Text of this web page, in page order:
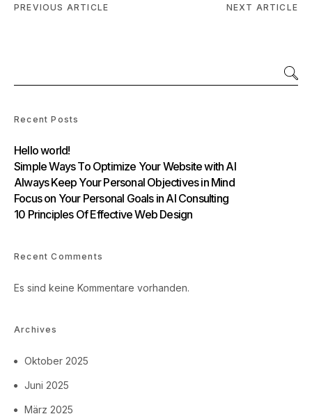
PREVIOUS ARTICLE NEXT ARTICLE
Recent Posts
Hello world!
Simple Ways To Optimize Your Website with AI
Always Keep Your Personal Objectives in Mind
Focus on Your Personal Goals in AI Consulting
10 Principles Of Effective Web Design
Recent Comments
Es sind keine Kommentare vorhanden.
Archives
Oktober 2025
Juni 2025
März 2025